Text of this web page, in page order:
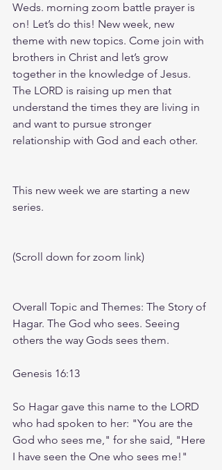
Weds. morning zoom battle prayer is
on! Let’s do this! New week, new
theme with new topics. Come join with
brothers in Christ and let’s grow
together in the knowledge of Jesus.
The LORD is raising up men that
understand the times they are living in
and want to pursue stronger
relationship with God and each other.
This new week we are starting a new
series.
(Scroll down for zoom link)
Overall Topic and Themes: The Story of
Hagar. The God who sees. Seeing
others the way Gods sees them.
Genesis 16:13
So Hagar gave this name to the LORD
who had spoken to her: "You are the
God who sees me," for she said, "Here
I have seen the One who sees me!"